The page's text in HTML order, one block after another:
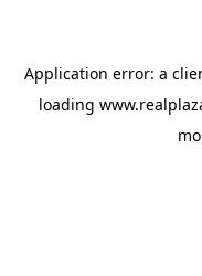
Application error: a
loading